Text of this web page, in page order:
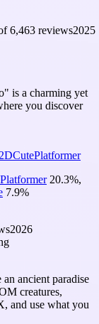
6,463 reviews2025
is a charming yet
you discover
2DCutePlatformer
20.3%,
7.9%
2026
ancient paradise
creatures,
and use what you